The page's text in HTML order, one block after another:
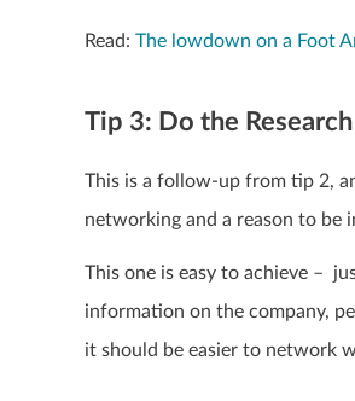
Read: The lowdown on a Foot
Tip 3: Do the Research
This is a follow-up from tip 2,
networking and a reason to be
This one is easy to achieve –
information on the company,
it should be easier to network